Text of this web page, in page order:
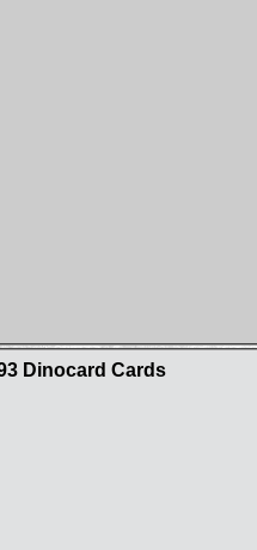
Dinocard Cards